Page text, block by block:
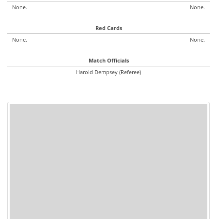
None.
None.
Red Cards
None.
None.
Match Officials
Harold Dempsey (Referee)